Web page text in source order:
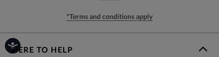
*Terms and conditions apply
HERE TO HELP